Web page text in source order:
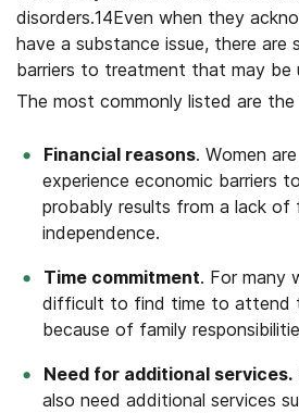
disorders.14Even when they
have a substance issue, there are
barriers to treatment that may be
The most commonly listed are
Financial reasons. Women
experience economic barriers
probably results from a lack of
independence.
Time commitment. For many
difficult to find time to attend
because of family
Need for additional services.
also need additional services